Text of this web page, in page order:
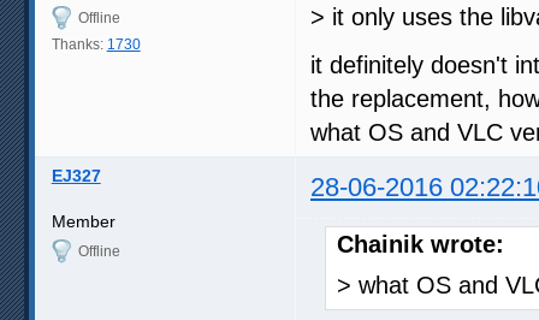
Offline
Thanks: 1730
> it only uses the
it definitely doesn't
the replacement,
what OS and VLC
EJ327 28-06-2016
Member
Offline
Chainik wrote:
> what OS and